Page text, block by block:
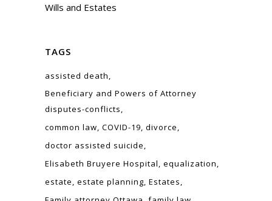
Wills and Estates
TAGS
assisted death
Beneficiary and Powers of Attorney
disputes-conflicts
common law COVID-19 divorce
doctor assisted suicide
Elisabeth Bruyere Hospital equalization
estate estate planning Estates